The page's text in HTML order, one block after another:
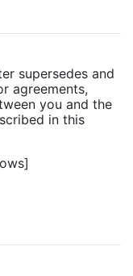
supersedes and
agreements,
you and the
in this